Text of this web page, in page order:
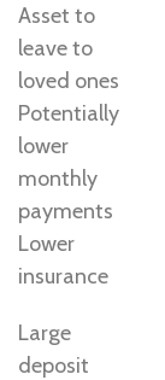
Asset to
leave to
loved ones
Potentially
lower
monthly
payments
Lower
insurance
Large
deposit